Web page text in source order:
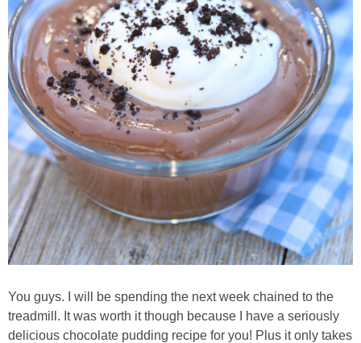
You guys. I will be spending the next week chained to the
treadmill. It was worth it though because I have a seriously
delicious chocolate pudding recipe for you! Plus it only takes